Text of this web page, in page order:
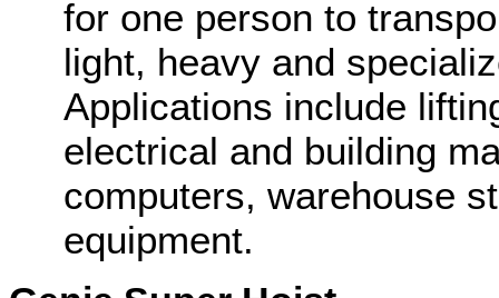
for one person to
light, heavy and
Applications include
electrical and building
computers, warehouse
equipment.